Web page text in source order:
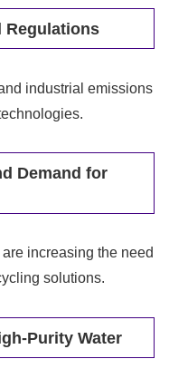
Regulations
industrial emissions
Demand for
increasing the need
solutions.
Purity Water